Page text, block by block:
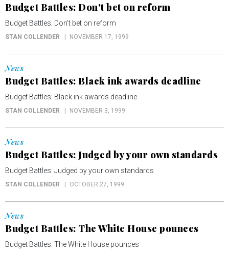
Budget Battles: Don't bet on reform
Budget Battles: Don't bet on reform
STAN COLLENDER NOVEMBER 17, 1999
News
Budget Battles: Black ink awards deadline
Budget Battles: Black ink awards deadline
STAN COLLENDER NOVEMBER 3, 1999
News
Budget Battles: Judged by your own standards
Budget Battles: Judged by your own standards
STAN COLLENDER OCTOBER 27, 1999
News
Budget Battles: The White House pounces
Budget Battles: The White House pounces